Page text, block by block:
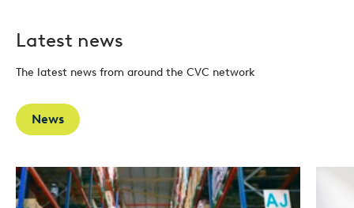
Latest news
The latest news from around the CVC network
News